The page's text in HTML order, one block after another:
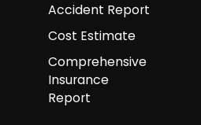
Accident Report
Cost Estimate
Comprehensive
Insurance
Report